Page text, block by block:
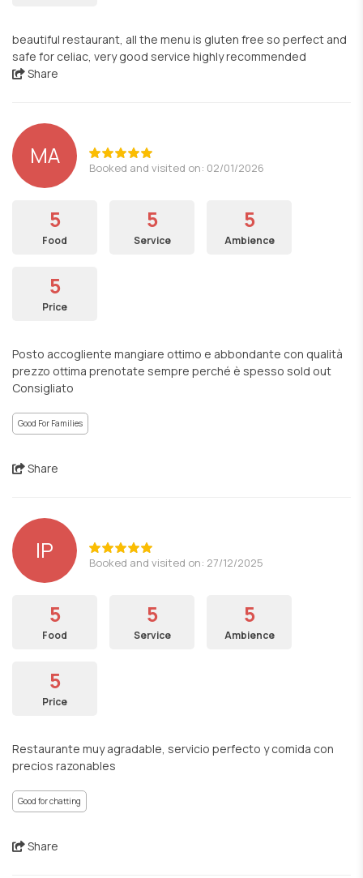
beautiful restaurant, all the menu is gluten free so perfect and
safe for celiac, very good service highly recommended
Share
MA Booked and visited on: 02/01/2026
5
Food
5
Service
5
Ambience
5
Price
Posto accogliente mangiare ottimo e abbondante con qualità
prezzo ottima prenotate sempre perché è spesso sold out
Consigliato
Good For Families
Share
lP Booked and visited on: 27/12/2025
5
Food
5
Service
5
Ambience
5
Price
Restaurante muy agradable, servicio perfecto y comida con
precios razonables
Good for chatting
Share